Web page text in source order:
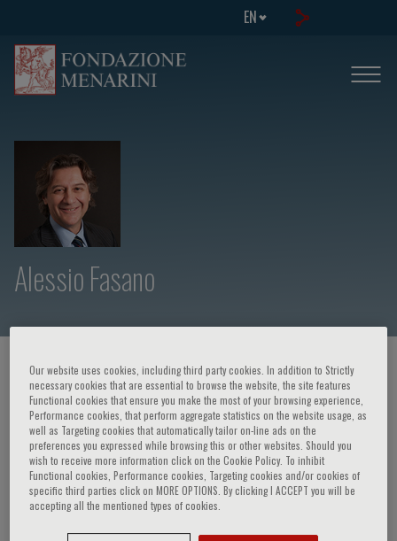
EN
Alessio Fasano
HOME PAGE / COURSES AND EVENTS / SPEAKER
Alessio Fasano
EDUCATION 1981 MD summa cum laude Medicine
and Surgery University of Naples School of
Our website uses cookies, including third party cookies. In addition to Strictly
necessary cookies that are essential to browse the website, the site features
Functional cookies that ensure you make the most of your browsing experience,
Performance cookies, that perform aggregate statistics on the website usage, as
well as Targeting cookies that automatically tailor on-line ads on the
preferences you expressed while browsing this or other websites. Should you
wish to receive more information click on the Cookie Policy. To inhibit
Functional cookies, Performance cookies, Targeting cookies and/or cookies of
specific third parties click on MORE OPTIONS. By clicking I ACCEPT you will be
accepting all the mentioned types of cookies.